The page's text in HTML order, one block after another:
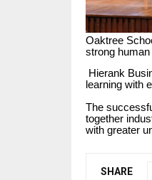
Oaktree
strong
Hierank
learning with
The
together
with greater
SHARE